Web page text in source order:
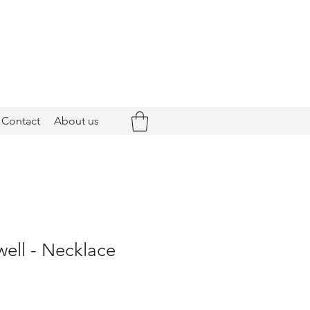
Contact About us
- Necklace